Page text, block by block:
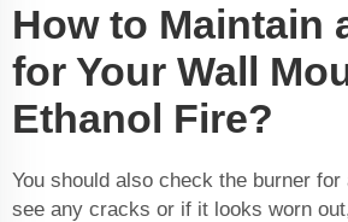
How to Maintain
for Your Wall
Ethanol Fire?
You should also check the burner
see any cracks or if it looks worn